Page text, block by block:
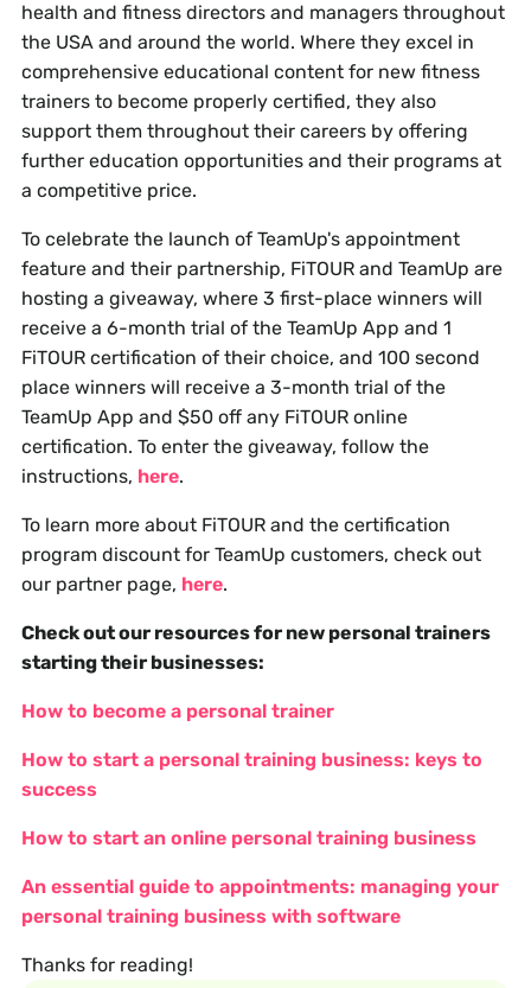
health and fitness directors and managers throughout
the USA and around the world. Where they excel in
comprehensive educational content for new fitness
trainers to become properly certified, they also
support them throughout their careers by offering
further education opportunities and their programs at
a competitive price.
To celebrate the launch of TeamUp's appointment
feature and their partnership, FiTOUR and TeamUp are
hosting a giveaway, where 3 first-place winners will
receive a 6-month trial of the TeamUp App and 1
FiTOUR certification of their choice, and 100 second
place winners will receive a 3-month trial of the
TeamUp App and $50 off any FiTOUR online
certification. To enter the giveaway, follow the
instructions, here.
To learn more about FiTOUR and the certification
program discount for TeamUp customers, check out
our partner page, here.
Check out our resources for new personal trainers
starting their businesses:
How to become a personal trainer
How to start a personal training business: keys to
success
How to start an online personal training business
An essential guide to appointments: managing your
personal training business with software
Thanks for reading!